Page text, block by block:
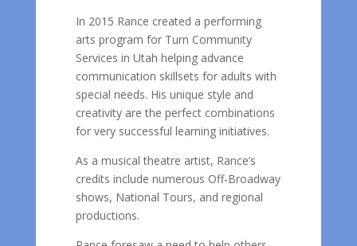
In 2015 Rance created a performing
arts program for Turn Community
Services in Utah helping advance
communication skillsets for adults with
special needs. His unique style and
creativity are the perfect combinations
for very successful learning initiatives.
As a musical theatre artist, Rance’s
credits include numerous Off-Broadway
shows, National Tours, and regional
productions.